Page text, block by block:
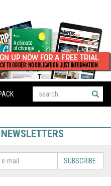
SUBSCRIBE